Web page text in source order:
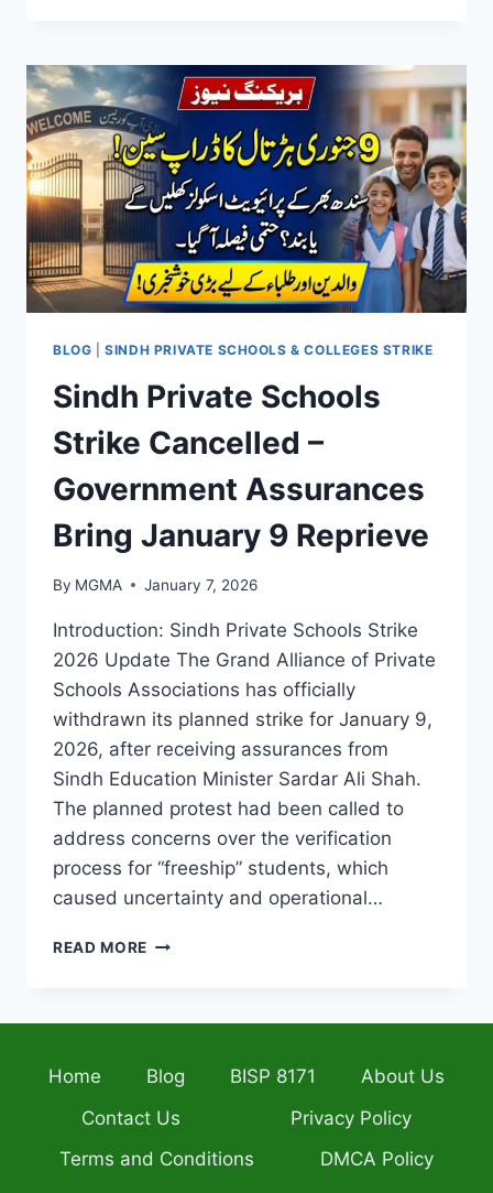
COLLEGES
STRIKE
2026
REASON,
DATES
&
UPDATES
ANTI-
CORRUPTION
DRIVE
BLOG |SINDH PRIVATE SCHOOLS & COLLEGES STRIKE
Sindh Private Schools
Strike Cancelled –
Government Assurances
Bring January 9 Reprieve
By MGMA January 7, 2026
Introduction: Sindh Private Schools Strike
2026 Update The Grand Alliance of Private
Schools Associations has officially
withdrawn its planned strike for January 9,
2026, after receiving assurances from
Sindh Education Minister Sardar Ali Shah.
The planned protest had been called to
address concerns over the verification
process for “freeship” students, which
caused uncertainty and operational…
READ MORE SINDH
GOVERNMENT
BRING
JANUARY
Home Blog BISP 8171
About Us
Contact Us
Privacy Policy
Terms and Conditions
DMCA Policy